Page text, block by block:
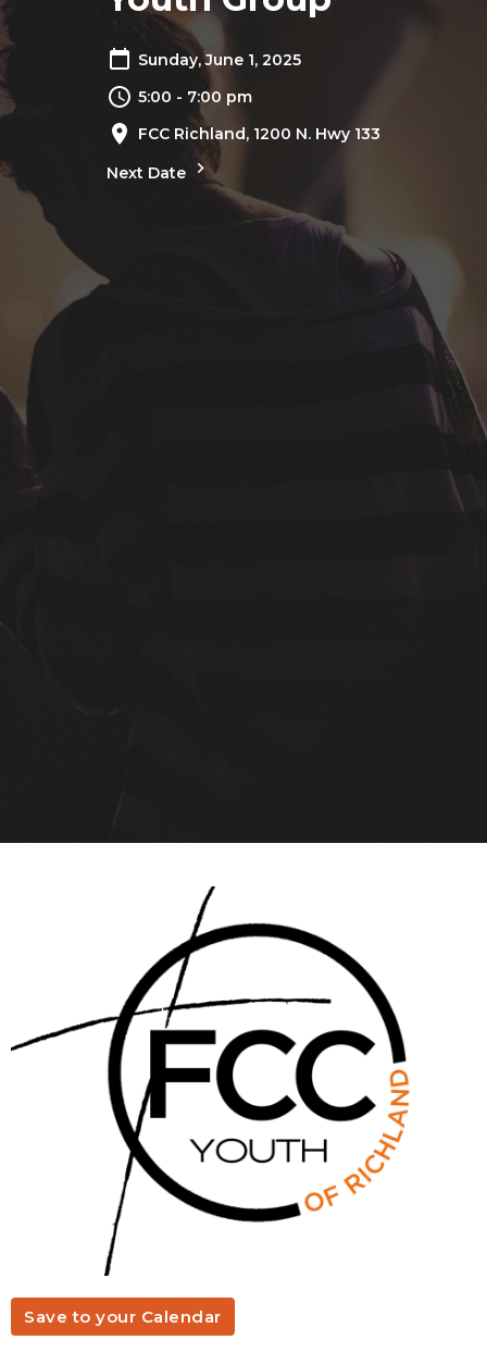
Sunday, June 1, 2025
5:00 - 7:00 pm
FCC Richland, 1200 N. Hwy 133
Next Date
Save to your Calendar